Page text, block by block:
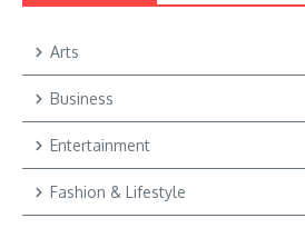
Arts
Business
Entertainment
Fashion & Lifestyle